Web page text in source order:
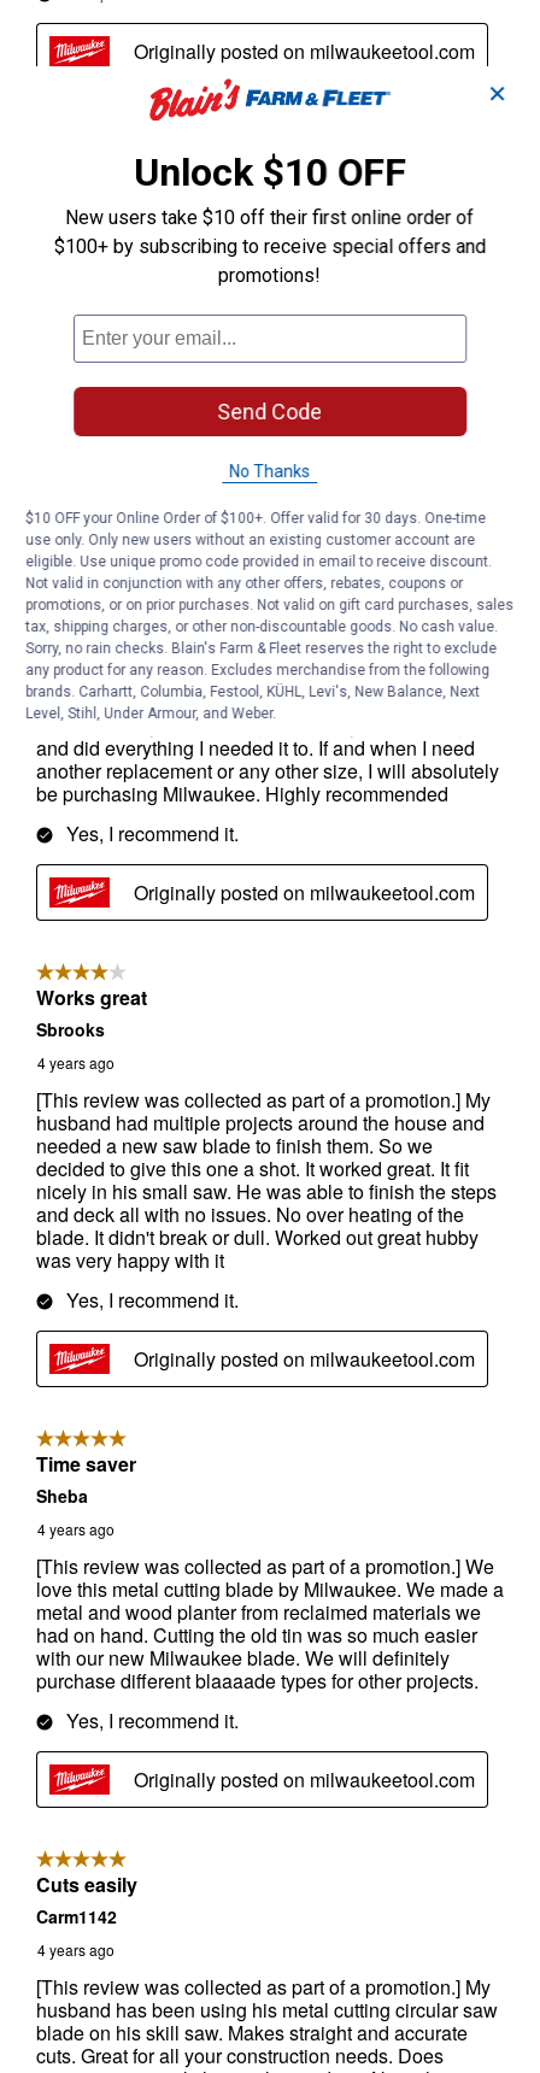
✕
Unlock $10 OFF
New users take $10 off their first online order of
$100+ by subscribing to receive special offers and
promotions!
Send Code
No Thanks
$10 OFF your Online Order of $100+. Offer valid for 30 days. One-time
use only. Only new users without an existing customer account are
eligible. Use unique promo code provided in email to receive discount.
Not valid in conjunction with any other offers, rebates, coupons or
promotions, or on prior purchases. Not valid on gift card purchases, sales
tax, shipping charges, or other non-discountable goods. No cash value.
Sorry, no rain checks. Blain's Farm & Fleet reserves the right to exclude
any product for any reason. Excludes merchandise from the following
brands. Carhartt, Columbia, Festool, KÜHL, Levi's, New Balance, Next
Level, Stihl, Under Armour, and Weber.